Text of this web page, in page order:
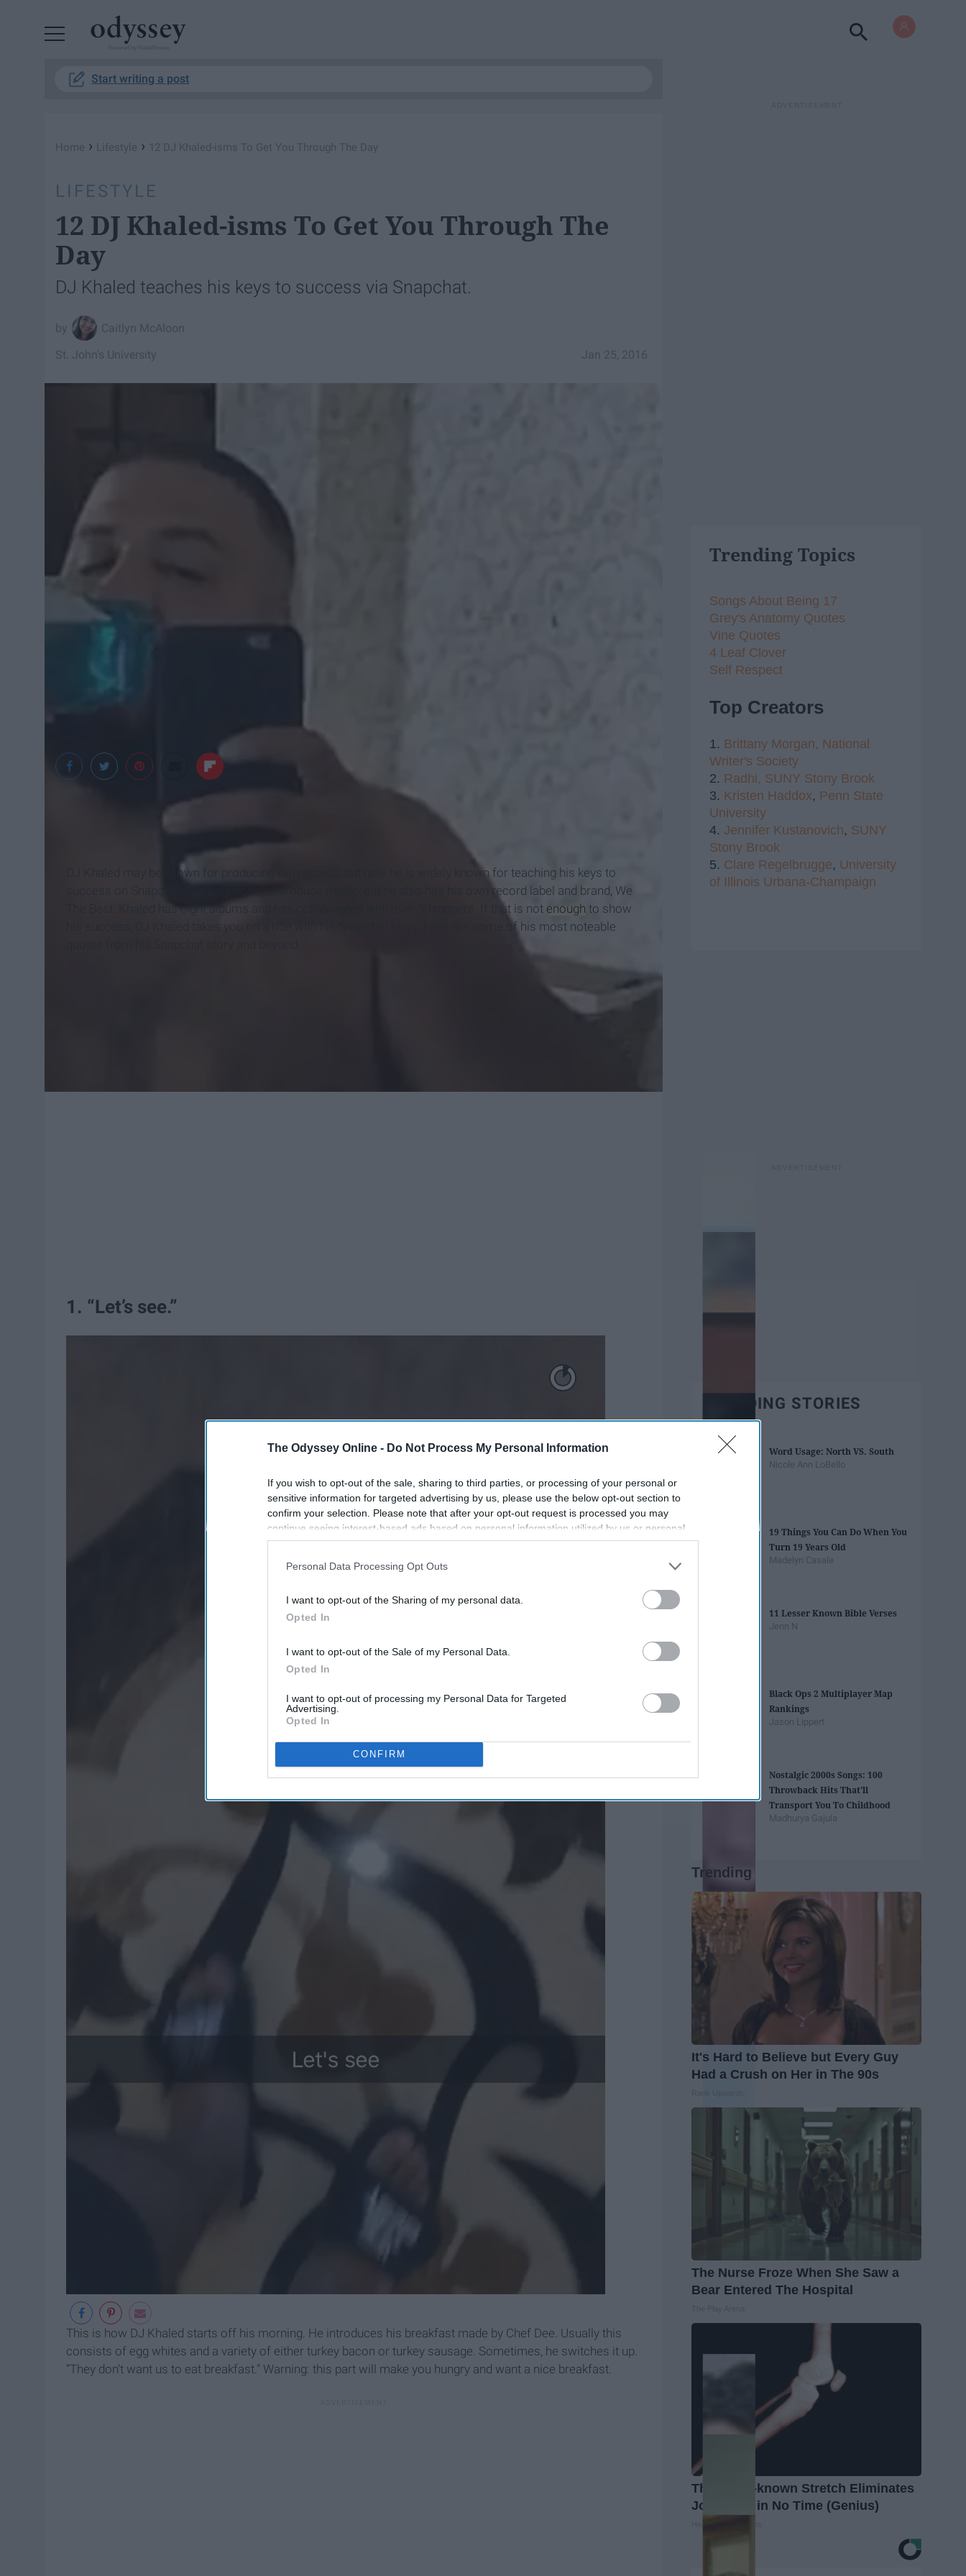
The Odyssey Online - Do Not Process My Personal Information
If you wish to opt-out of the sale, sharing to third parties, or processing of your personal or
sensitive information for targeted advertising by us, please use the below opt-out section to
confirm your selection. Please note that after your opt-out request is processed you may
continue seeing interest-based ads based on personal information utilized by us or personal
information disclosed to third parties prior to your opt-out. You may separately opt-out of the
participants. This information may also be disclosed by us to third parties on the
IAB’s List of
Personal Data Processing Opt Outs
I want to opt-out of the Sharing of my personal data.
Opted In
I want to opt-out of the Sale of my Personal Data.
Opted In
I want to opt-out of processing my Personal Data for Targeted
Advertising.
Opted In
CONFIRM
Start writing a post
Home › Lifestyle › 12 DJ Khaled-isms To Get You Through The Day
LIFESTYLE
12 DJ Khaled-isms To Get You Through The
Day
DJ Khaled teaches his keys to success via Snapchat.
Caitlyn McAloon
Jan 25, 2016
St. John's University
DJ Khaled may be known for producing rap records, but now he is widely known for teaching his keys to
success on Snapchat. Not only does he produce music, but he also has his own record label and brand, We
The Best. Khaled has eight albums and has collaborated with over 30 rappers. If that is not enough to show
his success, DJ Khaled takes you on a ride with his Snapchat story. Here are some of his most noteable
1. “Let’s see.”
This is how DJ Khaled starts off his morning. He introduces his breakfast made by Chef Dee. Usually this
consists of egg whites and a variety of either turkey bacon or turkey sausage. Sometimes, he switches it up.
“They don’t want us to eat breakfast.” Warning: this part will make you hungry and want a nice breakfast.
Trending Topics
Songs About Being 17
Grey's Anatomy Quotes
Vine Quotes
4 Leaf Clover
Self Respect
Top Creators
1. Brittany Morgan, National
Writer's Society
2. Radhi, SUNY Stony Brook
3. Kristen Haddox, Penn State
University
4. Jennifer Kustanovich, SUNY
Stony Brook
5. Clare Regelbrugge, University
of Illinois Urbana-Champaign
TRENDING STORIES
Word Usage: North VS. South
Nicole Ann LoBello
19 Things You Can Do When You
Turn 19 Years Old
Madelyn Casale
11 Lesser Known Bible Verses
Jenn N
Black Ops 2 Multiplayer Map
Rankings
Jason Lippert
Nostalgic 2000s Songs: 100
Throwback Hits That'll
Transport You To Childhood
Madhurya Gajula
Trending
It's Hard to Believe but Every Guy
Had a Crush on Her in The 90s
The Nurse Froze When She Saw a
Bear Entered The Hospital
This Little-known Stretch Eliminates
Joint Pain in No Time (Genius)